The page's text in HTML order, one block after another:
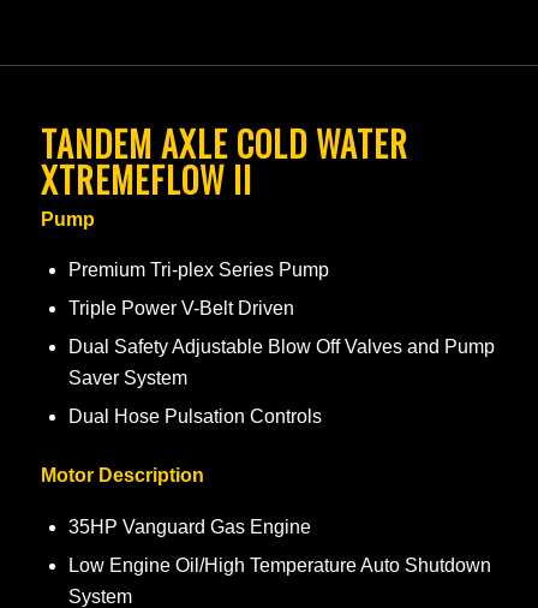
TANDEM AXLE COLD WATER
XTREMEFLOW II
Pump
Premium Tri-plex Series Pump
Triple Power V-Belt Driven
Dual Safety Adjustable Blow Off Valves and Pump
Saver System
Dual Hose Pulsation Controls
Motor Description
35HP Vanguard Gas Engine
Low Engine Oil/High Temperature Auto Shutdown
System